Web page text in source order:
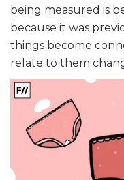
being measured is
because it was
things become
relate to them